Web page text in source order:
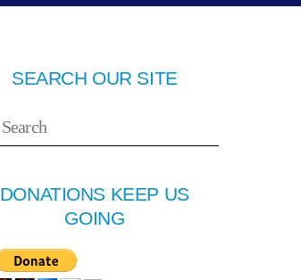
SEARCH OUR SITE
DONATIONS KEEP US
GOING